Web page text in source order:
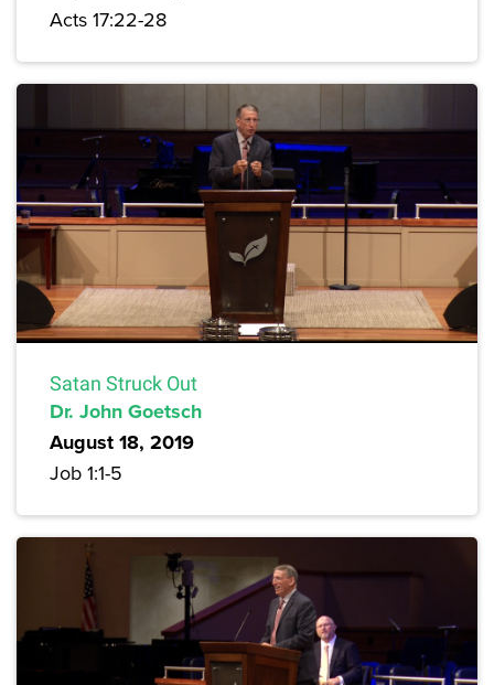
Acts 17:22-28
Satan Struck Out
Dr. John Goetsch
August 18, 2019
Job 1:1-5